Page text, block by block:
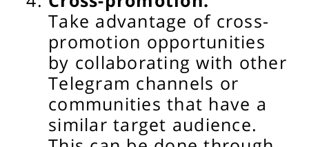
Take advantage of cross-
promotion opportunities
by collaborating with other
Telegram channels or
communities that have a
similar target audience.